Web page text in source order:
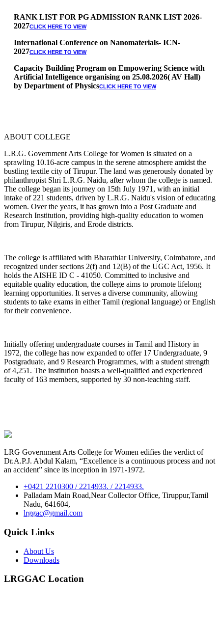
RANK LIST FOR PG ADMISSION RANK LIST 2026-
2027
International Conference on Nanomaterials- ICN-
2027
Capacity Building Program on Empowering Science with
Artificial Intelligence organising on 25.08.2026( AV Hall)
by Department of Physics CLICK HERE TO VIEW
* Arts Counselling on 09.06.2026
10.06.2026
RANK LIST FOR UG ADMISSION 2026-2027CLICK HERE
TO VIEW
ABOUT COLLEGE
L.R.G. Government Arts College for Women is situated on a
sprawling 10.16-acre campus in the serene atmosphere amidst the
bustling textile city of Tirupur. The land was generously donated by
philanthropist Shri L.R.G. Naidu, after whom the college is named.
The college began its journey on 15th July 1971, with an initial
intake of 221 students, driven by L.R.G. Naidu's vision of educating
women. Over the years, it has grown into a Post Graduate and
Research Institution, providing high-quality education to women
from Tirupur, Nilgiris, and Erode districts.
The college is affiliated with Bharathiar University, Coimbatore, and
recognized under sections 2(f) and 12(B) of the UGC Act, 1956. It
holds the AISHE ID C - 41050. Committed to inclusive and
equitable quality education, the college aims to promote lifelong
learning opportunities. It serves a diverse community, allowing
students to take exams in either Tamil (regional language) or English
for their convenience.
Initially offering undergraduate courses in Tamil and History in
1972, the college has now expanded to offer 17 Undergraduate, 9
Postgraduate, and 9 Research Programmes, with a student strength
of 4,251. The institution boasts a well-qualified and experienced
faculty of 163 members, supported by 30 non-teaching staff.
LRG Government Arts College for Women edifies the verdict of
Dr.A.P.J. Abdul Kalam, “Excellence is a continuous process and not
an accident” since its inception in 1971-1972.
+0421 2210300 / 2214933. / 2214933.
Palladam Main Road,Near Collector Office, Tiruppur,Tamil
Nadu, 641604,
lrggac@gmail.com
Quick Links
About Us
Downloads
LRGGAC Location